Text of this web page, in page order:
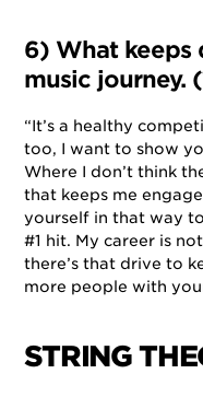
6) What keeps
music journey.
“It’s a healthy
too, I want to show
Where I don’t think
that keeps me
yourself in that way
#1 hit. My career is
there’s that drive to
more people with
STRING